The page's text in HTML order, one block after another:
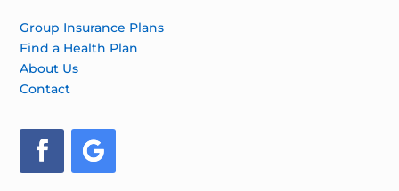
Group Insurance Plans
Find a Health Plan
About Us
Contact